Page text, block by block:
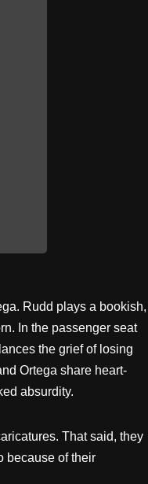
Rudd plays a bookish,
In the passenger seat
the grief of losing
Ortega share heart-
absurdity.
That said, they
because of their